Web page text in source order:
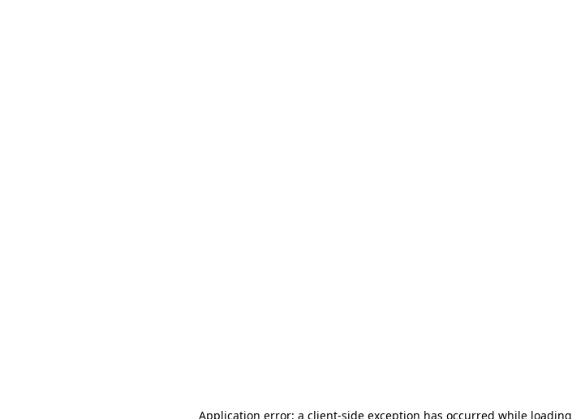
Application error: a client-side exception has occurred while loading